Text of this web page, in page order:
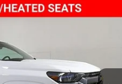
LT
Model:14C43
Ext. Int.
PRICE